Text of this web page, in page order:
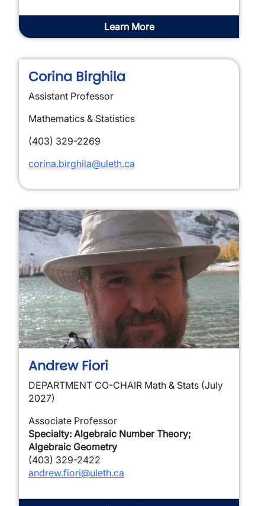
Learn More
Corina Birghila
Assistant Professor
Mathematics & Statistics
(403) 329-2269
corina.birghila@uleth.ca
Andrew Fiori
DEPARTMENT CO-CHAIR Math & Stats (July
2027)
Associate Professor
Specialty: Algebraic Number Theory;
Algebraic Geometry
(403) 329-2422
andrew.fiori@uleth.ca